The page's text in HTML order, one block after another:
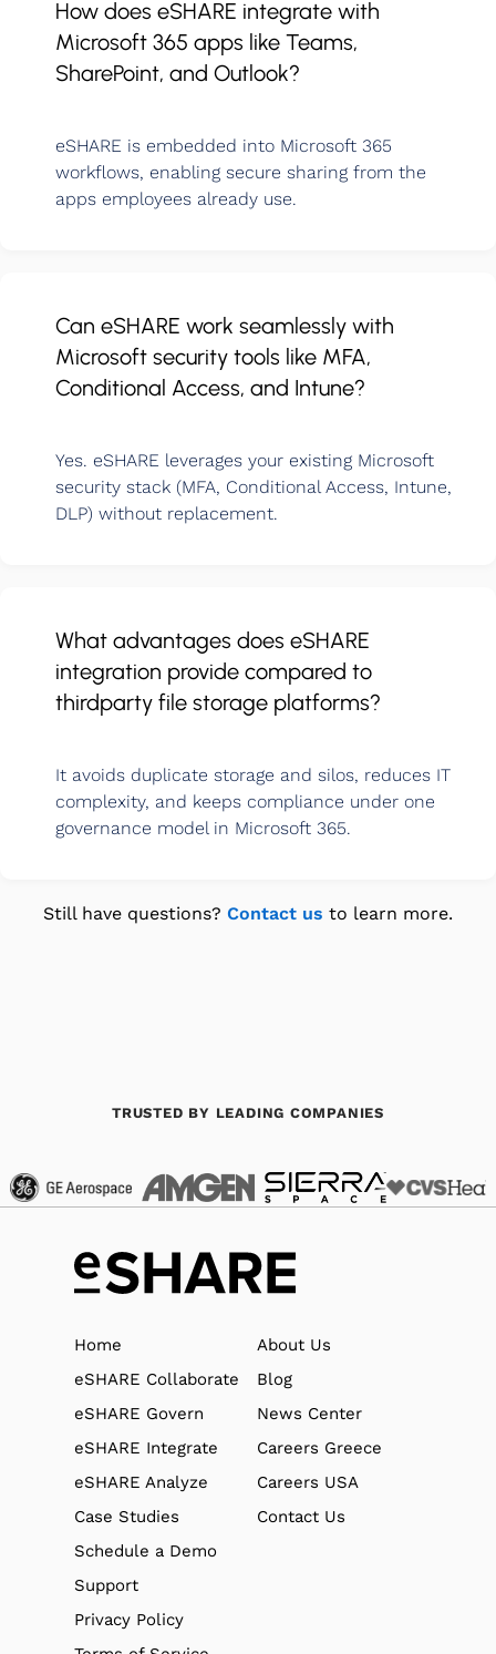
How does eSHARE integrate with
Microsoft 365 apps like Teams,
SharePoint, and Outlook?
eSHARE is embedded into Microsoft 365
workflows, enabling secure sharing from the
apps employees already use.
Can eSHARE work seamlessly with
Microsoft security tools like MFA,
Conditional Access, and Intune?
Yes. eSHARE leverages your existing Microsoft
security stack (MFA, Conditional Access, Intune,
DLP) without replacement.
What advantages does eSHARE
integration provide compared to
thirdparty file storage platforms?
It avoids duplicate storage and silos, reduces IT
complexity, and keeps compliance under one
governance model in Microsoft 365.
Still have questions? Contact us to learn more.
TRUSTED BY LEADING COMPANIES
Home
eSHARE Collaborate
eSHARE Govern
eSHARE Integrate
eSHARE Analyze
Case Studies
Schedule a Demo
About Us
Blog
News Center
Careers Greece
Careers USA
Contact Us
Support
Privacy Policy